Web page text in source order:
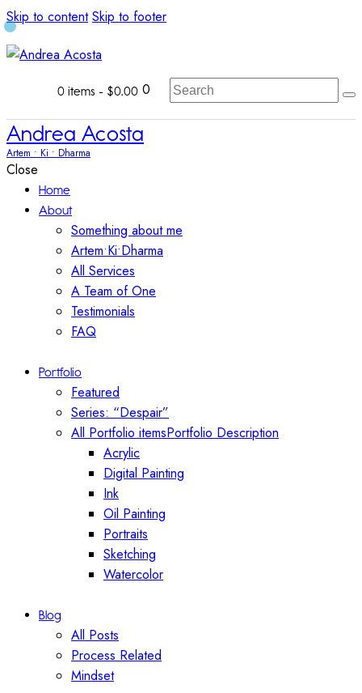
Skip to content Skip to footer
0 items - $0.00 0
Andrea Acosta
Artem • Ki • Dharma
Close
Home
About
Something about me
Artem•Ki•Dharma
All Services
A Team of One
Testimonials
FAQ
Portfolio
Featured
Series: “Despair”
All Portfolio itemsPortfolio Description
Acrylic
Digital Painting
Ink
Oil Painting
Portraits
Sketching
Watercolor
Blog
All Posts
Process Related
Mindset